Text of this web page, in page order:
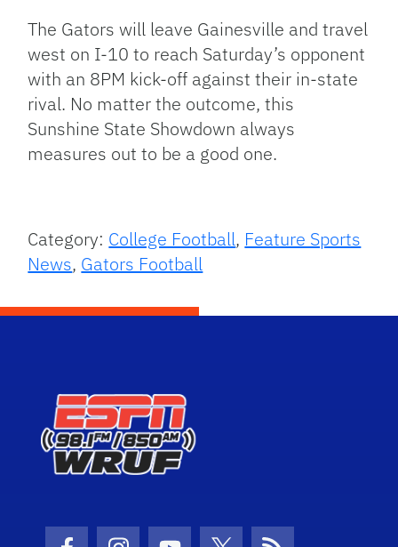
The Gators will leave Gainesville and travel
west on I-10 to reach Saturday’s opponent
with an 8PM kick-off against their in-state
rival. No matter the outcome, this
Sunshine State Showdown always
measures out to be a good one.
Category: College Football, Feature Sports
News, Gators Football